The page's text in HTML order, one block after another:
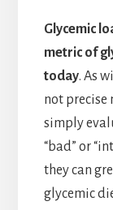
Glycemic
metric of
today. As
not precise
simply
“bad” or
they can
glycemic